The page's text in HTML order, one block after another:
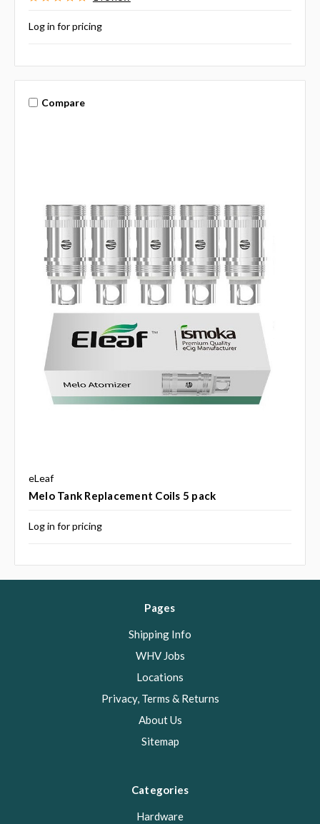
Log in for pricing
Compare
eLeaf
Melo Tank Replacement Coils 5 pack
Log in for pricing
Pages
Shipping Info
WHV Jobs
Locations
Privacy, Terms & Returns
About Us
Sitemap
Categories
Hardware